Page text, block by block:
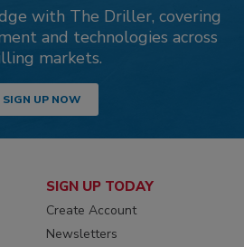
with The Driller, covering
and technologies across
markets.
SIGN UP NOW
SIGN UP TODAY
Create Account
Newsletters